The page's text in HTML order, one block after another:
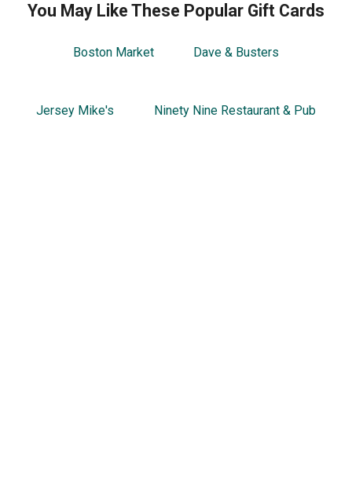
You May Like These Popular Gift Cards
Boston Market Dave & Busters
Jersey Mike's Ninety Nine Restaurant & Pub